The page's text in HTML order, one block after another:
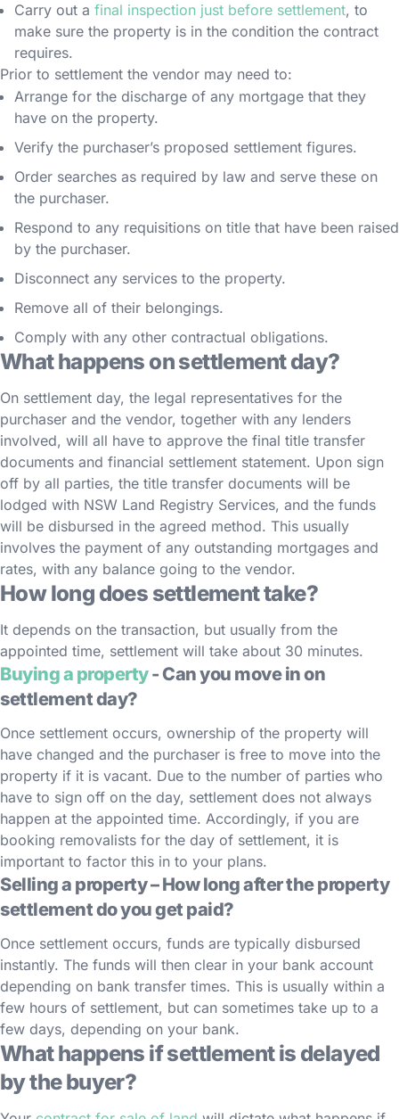
Carry out a final inspection just before settlement, to
make sure the property is in the condition the contract
requires.
Prior to settlement the vendor may need to:
Arrange for the discharge of any mortgage that they
have on the property.
Verify the purchaser’s proposed settlement figures.
Order searches as required by law and serve these on
the purchaser.
Respond to any requisitions on title that have been raised
by the purchaser.
Disconnect any services to the property.
Remove all of their belongings.
Comply with any other contractual obligations.
What happens on settlement day?
On settlement day, the legal representatives for the
purchaser and the vendor, together with any lenders
involved, will all have to approve the final title transfer
documents and financial settlement statement. Upon sign
off by all parties, the title transfer documents will be
lodged with NSW Land Registry Services, and the funds
will be disbursed in the agreed method. This usually
involves the payment of any outstanding mortgages and
rates, with any balance going to the vendor.
How long does settlement take?
It depends on the transaction, but usually from the
appointed time, settlement will take about 30 minutes.
Buying a property- Can you move in on
settlement day?
Once settlement occurs, ownership of the property will
have changed and the purchaser is free to move into the
property if it is vacant. Due to the number of parties who
have to sign off on the day, settlement does not always
happen at the appointed time. Accordingly, if you are
booking removalists for the day of settlement, it is
important to factor this in to your plans.
Selling a property – How long after the property
settlement do you get paid?
Once settlement occurs, funds are typically disbursed
instantly. The funds will then clear in your bank account
depending on bank transfer times. This is usually within a
few hours of settlement, but can sometimes take up to a
few days, depending on your bank.
What happens if settlement is delayed
by the buyer?